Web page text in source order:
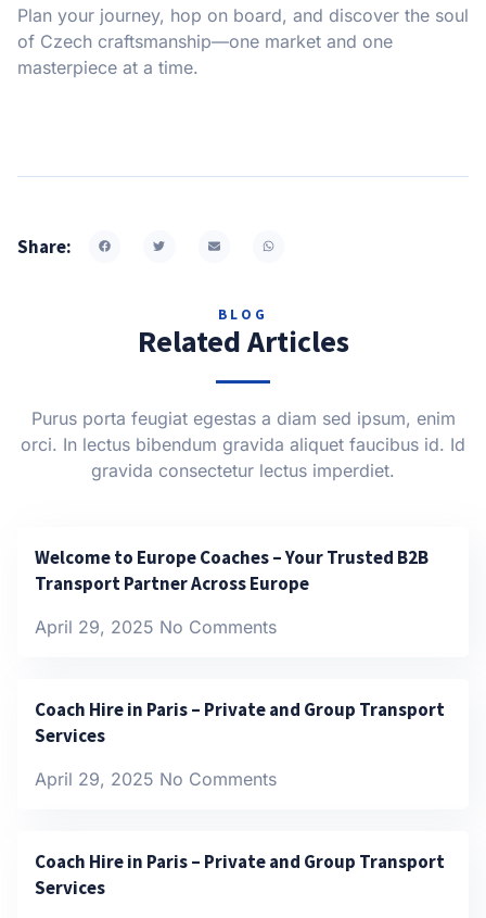
Plan your journey, hop on board, and discover the soul
of Czech craftsmanship—one market and one
masterpiece at a time.
Share:
BLOG
Related Articles
Purus porta feugiat egestas a diam sed ipsum, enim
orci. In lectus bibendum gravida aliquet faucibus id. Id
gravida consectetur lectus imperdiet.
Welcome to Europe Coaches – Your Trusted B2B
Transport Partner Across Europe
April 29, 2025 No Comments
Coach Hire in Paris – Private and Group Transport
Services
April 29, 2025 No Comments
Coach Hire in Paris – Private and Group Transport
Services